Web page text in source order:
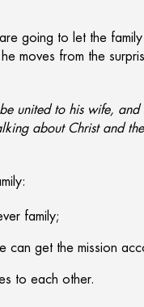
going to let the
moves from the
united to his wife,
about Christ and
family;
get the mission
to each other.